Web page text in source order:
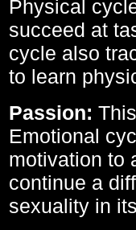
Physical
succeed at
cycle also
to learn
Passion:
Emotional
motivation to
continue a
sexuality in